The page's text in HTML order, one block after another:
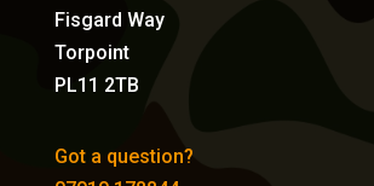
Fisgard Way
Torpoint
PL11 2TB
Got a question?